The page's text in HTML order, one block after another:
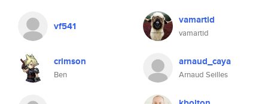
vf541 vamartid
vamartid
crimson
Ben
arnaud_caya
Arnaud Seilles